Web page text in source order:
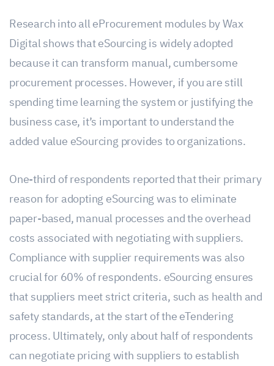
Research into all eProcurement modules by Wax
Digital shows that eSourcing is widely adopted
because it can transform manual, cumbersome
procurement processes. However, if you are still
spending time learning the system or justifying the
business case, it’s important to understand the
added value eSourcing provides to organizations.
One-third of respondents reported that their primary
reason for adopting eSourcing was to eliminate
paper-based, manual processes and the overhead
costs associated with negotiating with suppliers.
Compliance with supplier requirements was also
crucial for 60% of respondents. eSourcing ensures
that suppliers meet strict criteria, such as health and
safety standards, at the start of the eTendering
process. Ultimately, only about half of respondents
can negotiate pricing with suppliers to establish